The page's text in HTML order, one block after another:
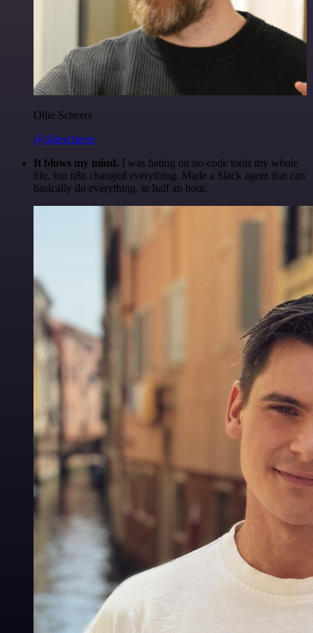
Ollie Scheers
@olliescheers
It blows my mind. I was hating on no-code tools my whole
life, but n8n changed everything. Made a Slack agent that can
basically do everything, in half an hour.